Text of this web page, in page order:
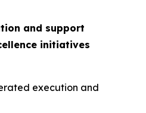
and support
initiatives
execution and